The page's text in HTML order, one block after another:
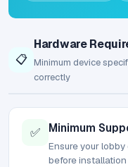
📋
Hardware
Minimum device
correctly
✅ Minimum
Ensure your
before installation